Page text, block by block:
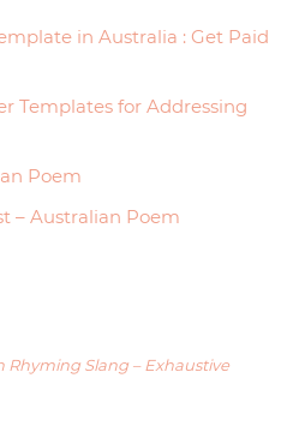
in Australia : Get Paid
Templates for Addressing
Poem
– Australian Poem
Rhyming Slang – Exhaustive